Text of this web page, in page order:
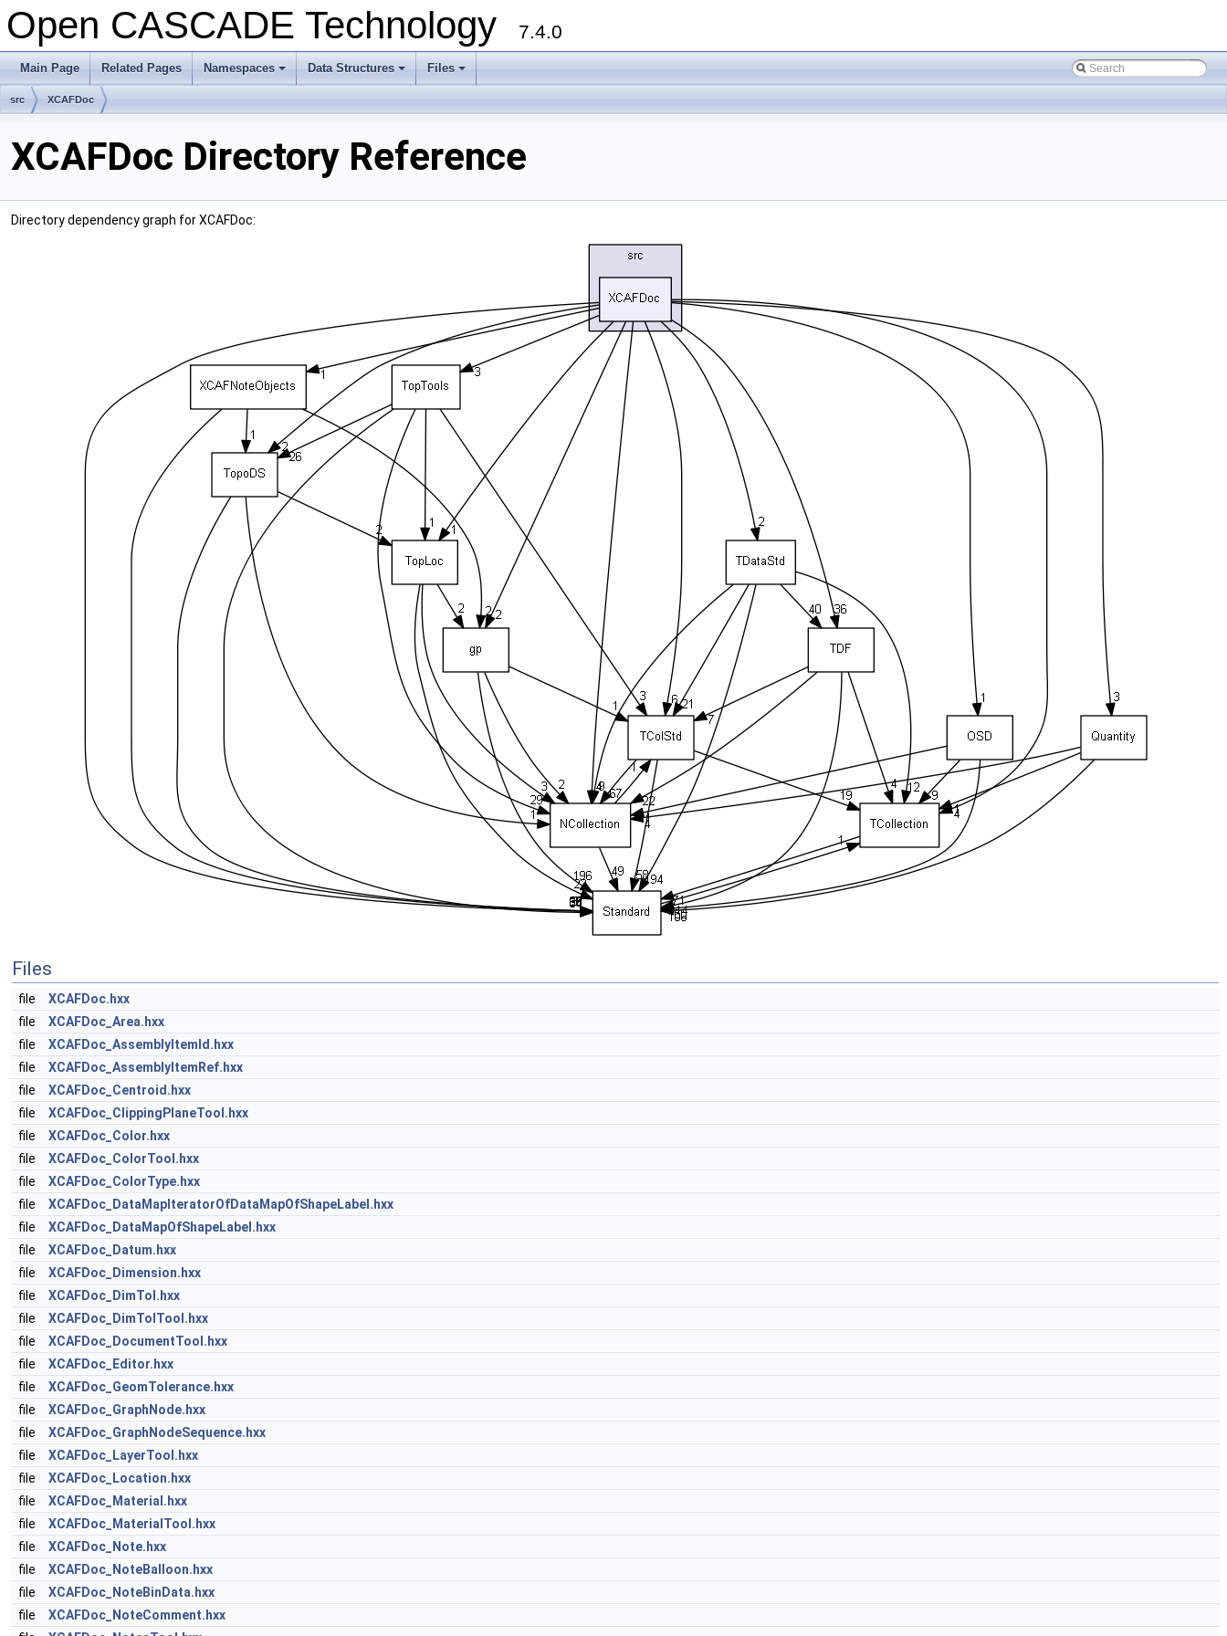
Open CASCADE Technology 7.4.0
Main Page Related Pages
+
Namespaces
+
Data Structures
+
Files
src XCAFDoc
XCAFDoc Directory Reference
Directory dependency graph for XCAFDoc:
Files
file
XCAFDoc.hxx
file
XCAFDoc_Area.hxx
file
XCAFDoc_AssemblyItemId.hxx
file
XCAFDoc_AssemblyItemRef.hxx
file
XCAFDoc_Centroid.hxx
file
XCAFDoc_ClippingPlaneTool.hxx
file
XCAFDoc_Color.hxx
file
XCAFDoc_ColorTool.hxx
file
XCAFDoc_ColorType.hxx
file
XCAFDoc_DataMapIteratorOfDataMapOfShapeLabel.hxx
file
XCAFDoc_DataMapOfShapeLabel.hxx
file
XCAFDoc_Datum.hxx
file
XCAFDoc_Dimension.hxx
file
XCAFDoc_DimTol.hxx
file
XCAFDoc_DimTolTool.hxx
file
XCAFDoc_DocumentTool.hxx
file
XCAFDoc_Editor.hxx
file
XCAFDoc_GeomTolerance.hxx
file
XCAFDoc_GraphNode.hxx
file
XCAFDoc_GraphNodeSequence.hxx
file
XCAFDoc_LayerTool.hxx
file
XCAFDoc_Location.hxx
file
XCAFDoc_Material.hxx
file
XCAFDoc_MaterialTool.hxx
file
XCAFDoc_Note.hxx
file
XCAFDoc_NoteBalloon.hxx
file
XCAFDoc_NoteBinData.hxx
file
XCAFDoc_NoteComment.hxx